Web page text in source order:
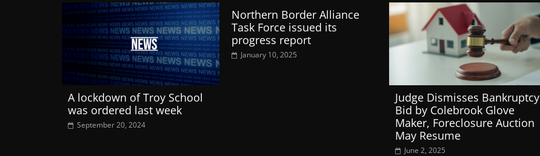
A lockdown of Troy School
was ordered last week
September 20, 2024
Northern Border Alliance
Task Force issued its
progress report
January 10, 2025
Judge Dismisses Bankruptcy
Bid by Colebrook Glove
Maker, Foreclosure Auction
May Resume
June 2, 2025